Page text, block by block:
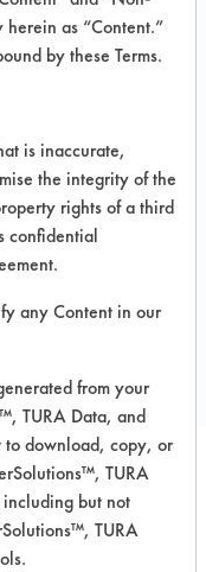
The
accuracy of
not liable for
TURI is
Company
as “Content.”
by these Terms.
is inaccurate,
the integrity of the
rights of a third
confidential
any Content in our
from your
TURA Data, and
download, copy, or
TURA
but not
TURA